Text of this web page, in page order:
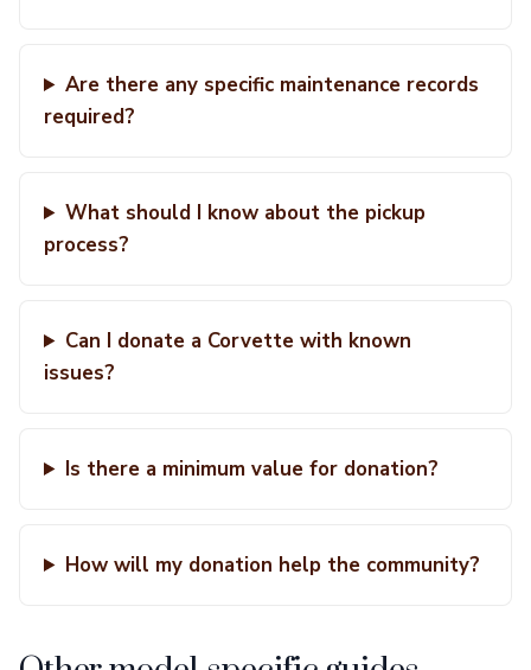
Are there any specific maintenance records
required?
What should I know about the pickup
process?
Can I donate a Corvette with known
issues?
Is there a minimum value for donation?
How will my donation help the community?